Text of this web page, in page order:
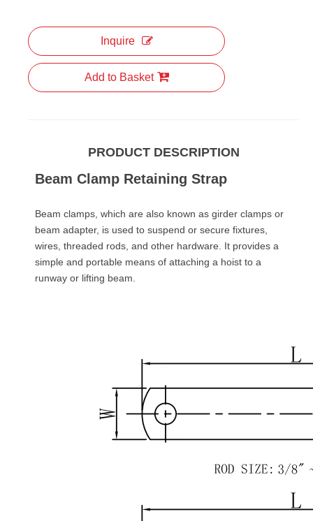
Inquire
Add to Basket
PRODUCT DESCRIPTION
Beam Clamp Retaining Strap
Beam clamps, which are also known as girder clamps or
beam adapter, is used to suspend or secure fixtures,
wires, threaded rods, and other hardware. It provides a
simple and portable means of attaching a hoist to a
runway or lifting beam.